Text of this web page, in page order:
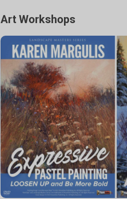
Art Workshops